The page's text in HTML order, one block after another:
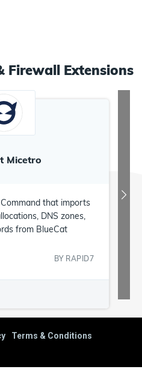
FirewallExtensions
Micetro
that imports
DNS zones,
from BlueCat
BY RAPID7
Terms & Conditions